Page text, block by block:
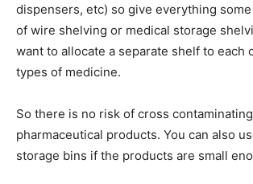
dispensers, etc) so give everything some
of wire shelving or medical storage
want to allocate a separate shelf to each
types of medicine.
So there is no risk of cross
pharmaceutical products. You can also
storage bins if the products are small